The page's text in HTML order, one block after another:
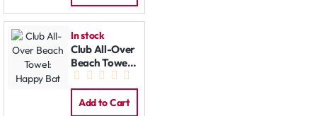
In stock
Club All-Over
Beach Towel:
Happy Bat
Add to Cart